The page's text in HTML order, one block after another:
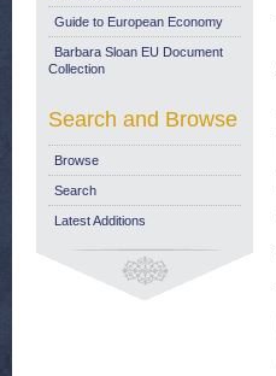
Guide to European Economy
Barbara Sloan EU Document
Collection
Search and Browse
Browse
Search
Latest Additions